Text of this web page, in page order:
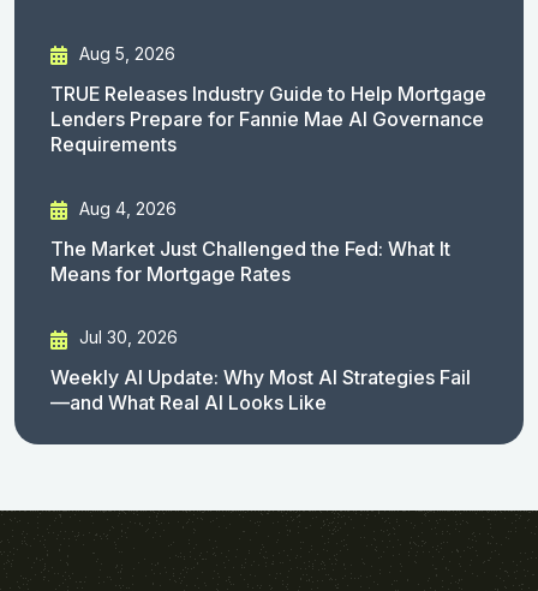
Aug 5, 2026
TRUE Releases Industry Guide to Help Mortgage
Lenders Prepare for Fannie Mae AI Governance
Requirements
Aug 4, 2026
The Market Just Challenged the Fed: What It
Means for Mortgage Rates
Jul 30, 2026
Weekly AI Update: Why Most AI Strategies Fail
—and What Real AI Looks Like